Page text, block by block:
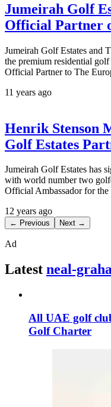
Jumeirah Golf
Official Partner
Jumeirah Golf Estates and
the premium residential
Official Partner to The
11 years ago
Henrik Stenson
Golf Estates
Jumeirah Golf Estates has
with world number two
Official Ambassador for
12 years ago
← Previous Next →
Ad
Latest neal-
All UAE golf
Golf Charter